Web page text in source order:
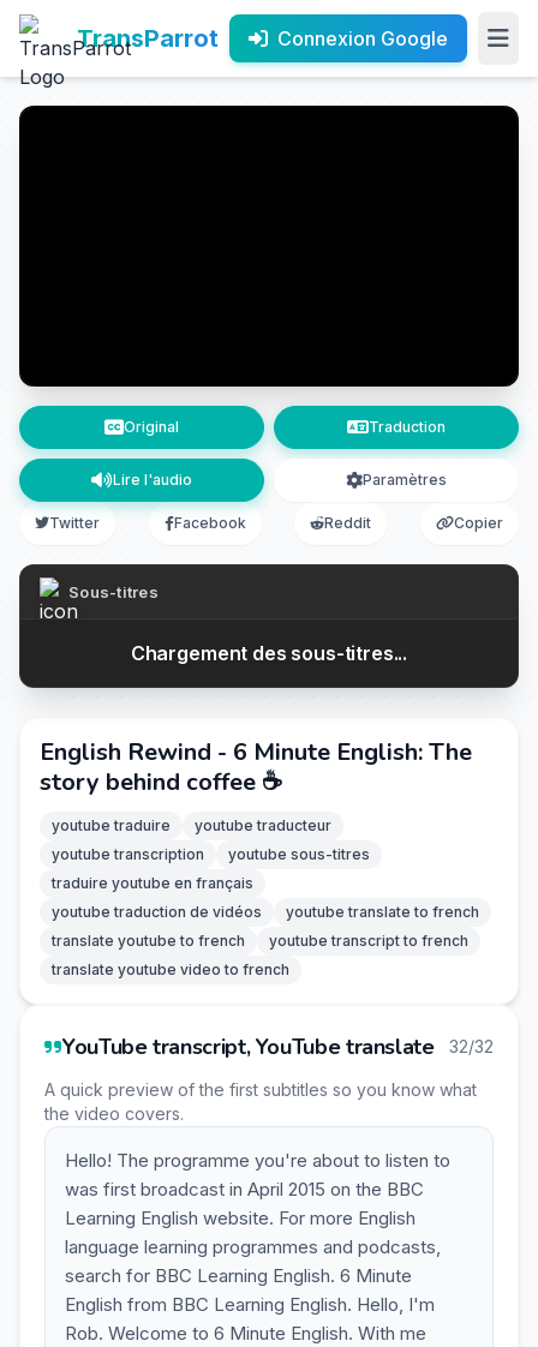
TransParrot Connexion Google
Original Traduction
Lire l'audio Paramètres
Twitter Facebook Reddit Copier
Sous-titres
Chargement des sous-titres...
English Rewind - 6 Minute English: The
story behind coffee ☕
youtube traduire
youtube traducteur
youtube transcription
youtube sous-titres
traduire youtube en français
youtube traduction de vidéos
youtube translate to french
translate youtube to french
youtube transcript to french
translate youtube video to french
YouTube transcript, YouTube translate 32/32
A quick preview of the first subtitles so you know what
the video covers.
Hello! The programme you're about to listen to
was first broadcast in April 2015 on the BBC
Learning English website. For more English
language learning programmes and podcasts,
search for BBC Learning English. 6 Minute
English from BBC Learning English. Hello, I'm
Rob. Welcome to 6 Minute English. With me